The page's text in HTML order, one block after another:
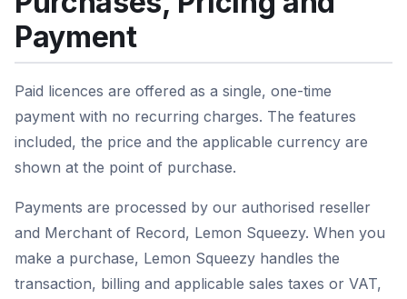
Payment
Paid licences are offered as a single, one-time
payment with no recurring charges. The features
included, the price and the applicable currency are
shown at the point of purchase.
Payments are processed by our authorised reseller
and Merchant of Record, Lemon Squeezy. When you
make a purchase, Lemon Squeezy handles the
transaction, billing and applicable sales taxes or VAT,